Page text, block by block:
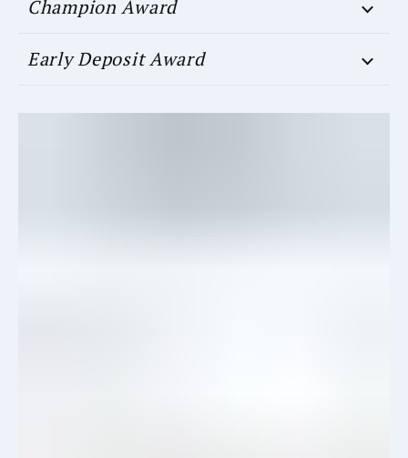
Champion Award
Early Deposit Award